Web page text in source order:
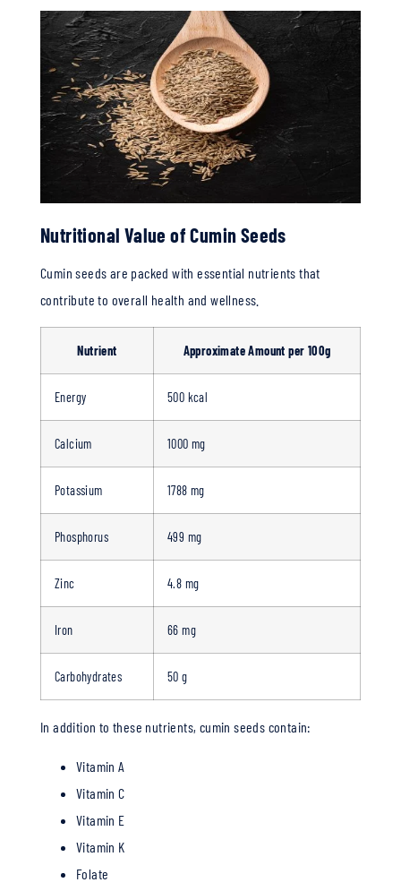
Nutritional Value of Cumin Seeds
Cumin seeds are packed with essential nutrients that
contribute to overall health and wellness.
Nutrient Approximate Amount per 100g
Energy 500 kcal
Calcium 1000 mg
Potassium 1788 mg
Phosphorus 499 mg
Zinc 4.8 mg
Iron 66 mg
Carbohydrates 50 g
In addition to these nutrients, cumin seeds contain:
Vitamin A
Vitamin C
Vitamin E
Vitamin K
Folate